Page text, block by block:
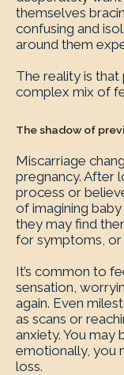
themselves
confusing and
around them
The reality is
complex mix of
The shadow of
Miscarriage
pregnancy. After
process or
of imagining
they may find
for symptoms, or
It’s common to
sensation,
again. Even
as scans or
anxiety. You may
emotionally, you
loss.